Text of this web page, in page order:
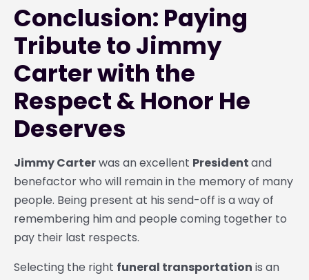
Conclusion: Paying
Tribute to Jimmy
Carter with the
Respect & Honor He
Deserves
Jimmy Carterwas an excellent Presidentand
benefactor who will remain in the memory of many
people. Being present at his send-off is a way of
remembering him and people coming together to
pay their last respects.
Selecting the right funeral transportation is an